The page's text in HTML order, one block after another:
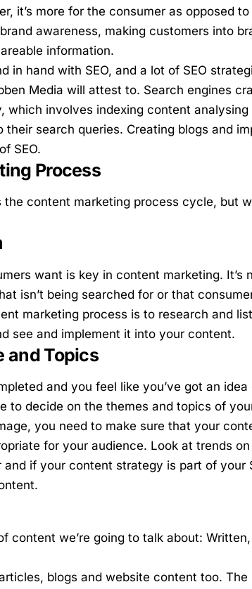
it’s more for the consumer as opposed
awareness, making customers into
information.
in hand with SEO, and a lot of SEO
Media will attest to. Search engines
which involves indexing content
search queries. Creating blogs and
SEO.
Process
content marketing process cycle, but
want is key in content marketing. It’s
isn’t being searched for or that
marketing process is to research and
see and implement it into your content.
and Topics
and you feel like you’ve got an
to decide on the themes and topics of
you need to make sure that your
for your audience. Look at trends
if your content strategy is part of your
content we’re going to talk about:
blogs and website content too.